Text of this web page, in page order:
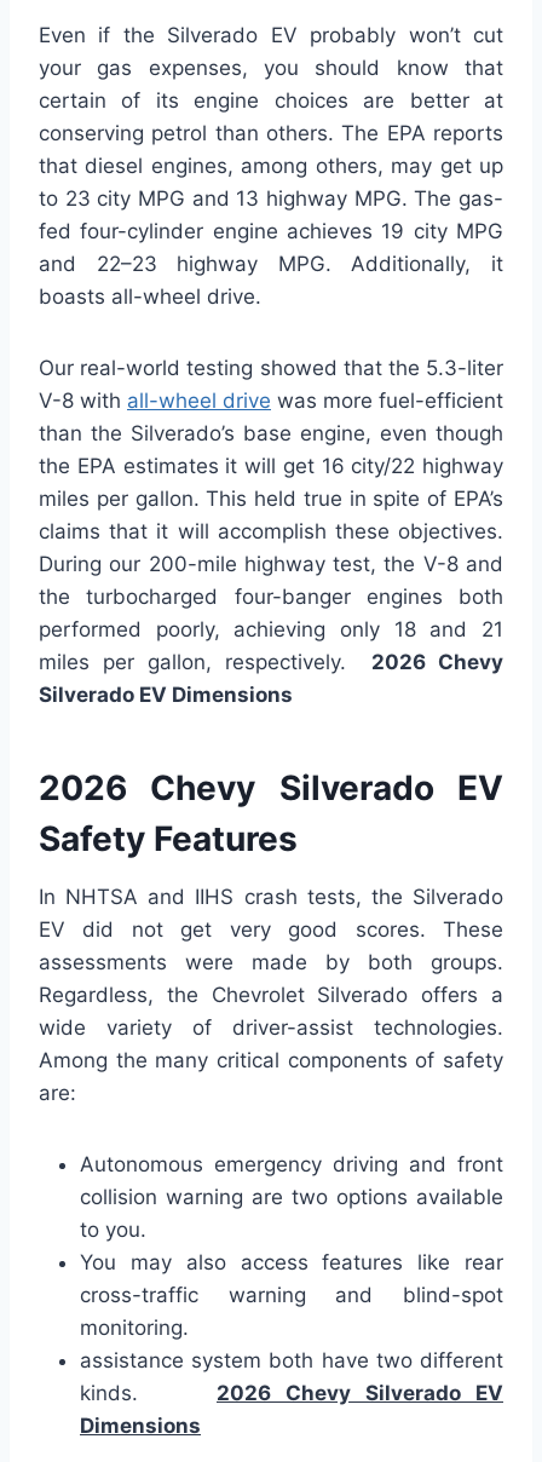
Even if the Silverado EV probably won’t cut
your gas expenses, you should know that
certain of its engine choices are better at
conserving petrol than others. The EPA reports
that diesel engines, among others, may get up
to 23 city MPG and 13 highway MPG. The gas-
fed four-cylinder engine achieves 19 city MPG
and 22–23 highway MPG. Additionally, it
boasts all-wheel drive.
Our real-world testing showed that the 5.3-liter
V-8 with all-wheel drive was more fuel-efficient
than the Silverado’s base engine, even though
the EPA estimates it will get 16 city/22 highway
miles per gallon. This held true in spite of EPA’s
claims that it will accomplish these objectives.
During our 200-mile highway test, the V-8 and
the turbocharged four-banger engines both
performed poorly, achieving only 18 and 21
miles per gallon, respectively. 2026 Chevy
Silverado EV Dimensions
2026 Chevy Silverado EV
Safety Features
In NHTSA and IIHS crash tests, the Silverado
EV did not get very good scores. These
assessments were made by both groups.
Regardless, the Chevrolet Silverado offers a
wide variety of driver-assist technologies.
Among the many critical components of safety
are:
Autonomous emergency driving and front
collision warning are two options available
to you.
You may also access features like rear
cross-traffic warning and blind-spot
monitoring.
assistance system both have two different
kinds. 2026 Chevy Silverado EV
Dimensions